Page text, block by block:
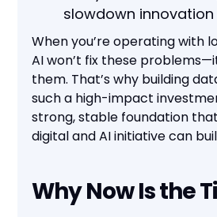
slowdown innovation
When you’re operating with
AI won’t fix these
them. That’s why building
such a high-impact
strong, stable foundation
digital and AI initiative can
Why Now Is the